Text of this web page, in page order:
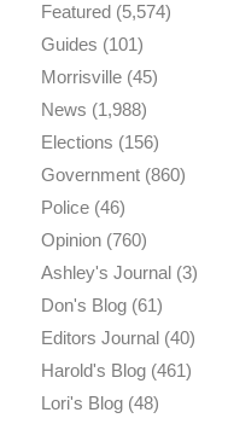
Featured(5,574)
Guides (101)
Morrisville(45)
News (1,988)
Elections (156)
Government(860)
Police(46)
Opinion(760)
Ashley's Journal(3)
Don's Blog(61)
Editors Journal(40)
Harold's Blog(461)
Lori's Blog(48)